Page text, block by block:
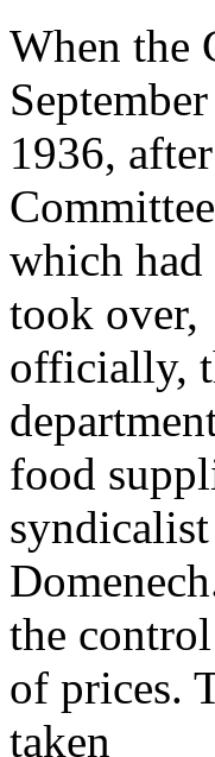
When the
1936,
Committee
which
took over,
officially,
food
syndicalist
the control
of prices.
taken